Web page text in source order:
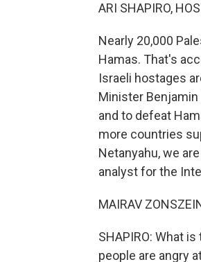
ARI SHAPIRO,
Nearly 20,000
Hamas. That's
Israeli hostages
Minister
and to defeat
more countries
Netanyahu, we
analyst for the
MAIRAV
SHAPIRO: What
people are angry